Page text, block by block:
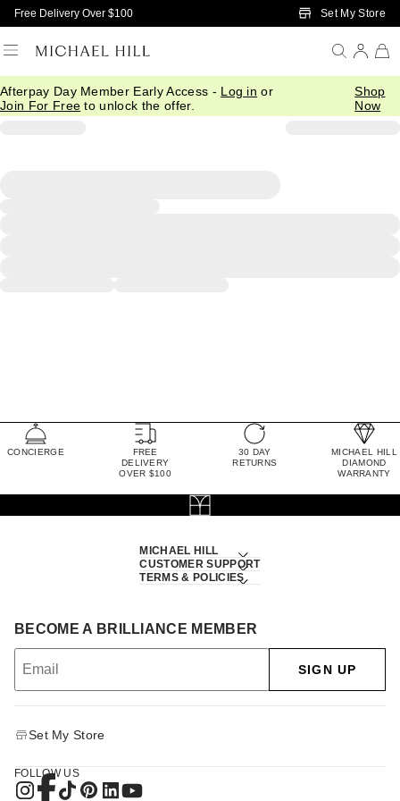
Skip to Main Content
Free Delivery Over $100 Set My Store
Afterpay Day Member Early Access - Log in or
Join For Free to unlock the offer.
Shop
Now
CONCIERGE
FREE
DELIVERY
OVER $100
30 DAY
RETURNS
MICHAEL HILL
DIAMOND
WARRANTY
MICHAEL HILL
CUSTOMER SUPPORT
TERMS & POLICIES
BECOME A BRILLIANCE MEMBER
SIGN UP
Set My Store
FOLLOW US